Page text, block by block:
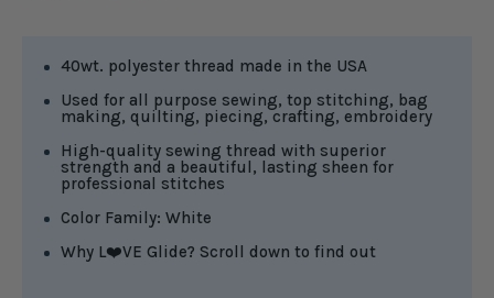
40wt. polyester thread made in the USA
Used for all purpose sewing, top stitching, bag
making, quilting, piecing, crafting, embroidery
High-quality sewing thread with superior
strength and a beautiful, lasting sheen for
professional stitches
Color Family: White
Why L❤️VE Glide? Scroll down to find out